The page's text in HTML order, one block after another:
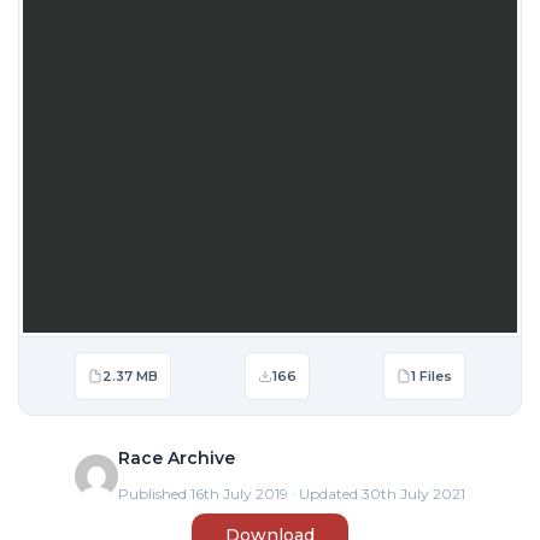
2.37 MB 166 1 Files
Race Archive
Published 16th July 2019 · Updated 30th July 2021
Download